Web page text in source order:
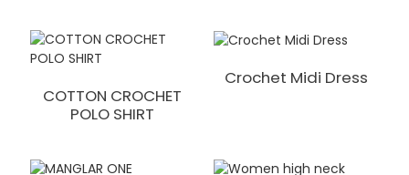
COTTON CROCHET
POLO SHIRT
Crochet Midi Dress